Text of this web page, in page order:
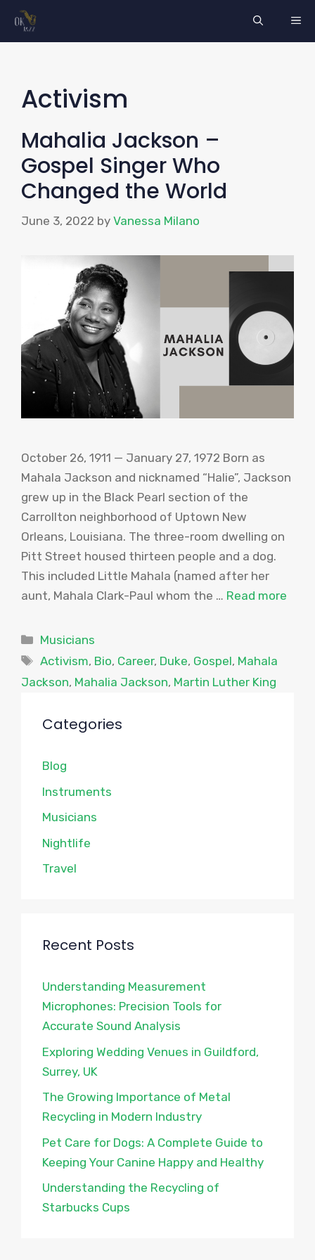
Skip
Activism
Mahalia Jackson –
Gospel Singer Who
Changed the World
June 3, 2022 by Vanessa Milano
October 26, 1911 — January 27, 1972 Born as
Mahala Jackson and nicknamed “Halie”, Jackson
grew up in the Black Pearl section of the
Carrollton neighborhood of Uptown New
Orleans, Louisiana. The three-room dwelling on
Pitt Street housed thirteen people and a dog.
This included Little Mahala (named after her
aunt, Mahala Clark-Paul whom the … Read more
Categories
Musicians
Tags
Activism, Bio, Career, Duke, Gospel, Mahala
Jackson, Mahalia Jackson, Martin Luther King
Categories
Blog
Instruments
Musicians
Nightlife
Travel
Recent Posts
Understanding Measurement
Microphones: Precision Tools for
Accurate Sound Analysis
Exploring Wedding Venues in Guildford,
Surrey, UK
The Growing Importance of Metal
Recycling in Modern Industry
Pet Care for Dogs: A Complete Guide to
Keeping Your Canine Happy and Healthy
Understanding the Recycling of
Starbucks Cups